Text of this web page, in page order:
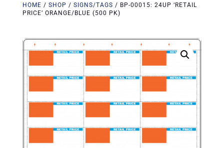
HOME / SHOP / SIGNS/TAGS / BP-00015: 24UP ‘RETAIL
PRICE’ ORANGE/BLUE (500 PK)